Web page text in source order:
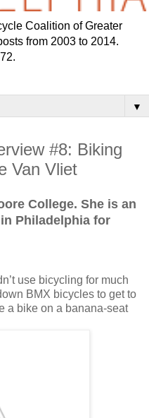
Coalition of Greater
from 2003 to 2014.
▼
#8: Biking
Van Vliet
College. She is an
Philadelphia for
use bicycling for much
BMX bicycles to get to
a bike on a banana-seat